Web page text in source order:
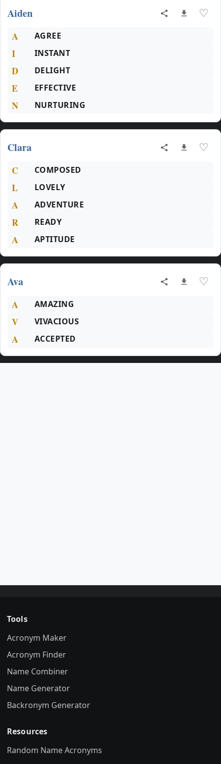
Aiden ♡
A AGREE
I INSTANT
D DELIGHT
E EFFECTIVE
N NURTURING
Clara ♡
C COMPOSED
L LOVELY
A ADVENTURE
R READY
A APTITUDE
Ava ♡
A AMAZING
V VIVACIOUS
A ACCEPTED
Tools
Acronym Maker
Acronym Finder
Name Combiner
Name Generator
Backronym Generator
Resources
Random Name Acronyms